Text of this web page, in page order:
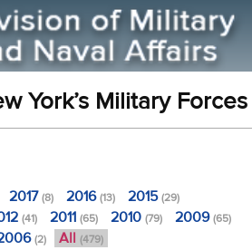
York’s Military Forces
2017(8) 2016(13) 2015(29)
(41) 2011 (65) 2010 (79) 2009(65)
(2) All (479)